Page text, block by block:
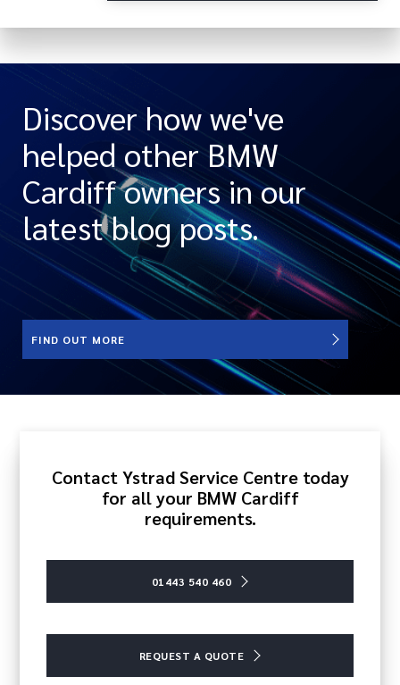
Discover how we've
helped other BMW
Cardiff owners in our
latest blog posts.
FIND OUT MORE
Contact Ystrad Service Centre today
for all your BMW Cardiff
requirements.
01443 540 460
REQUEST A QUOTE